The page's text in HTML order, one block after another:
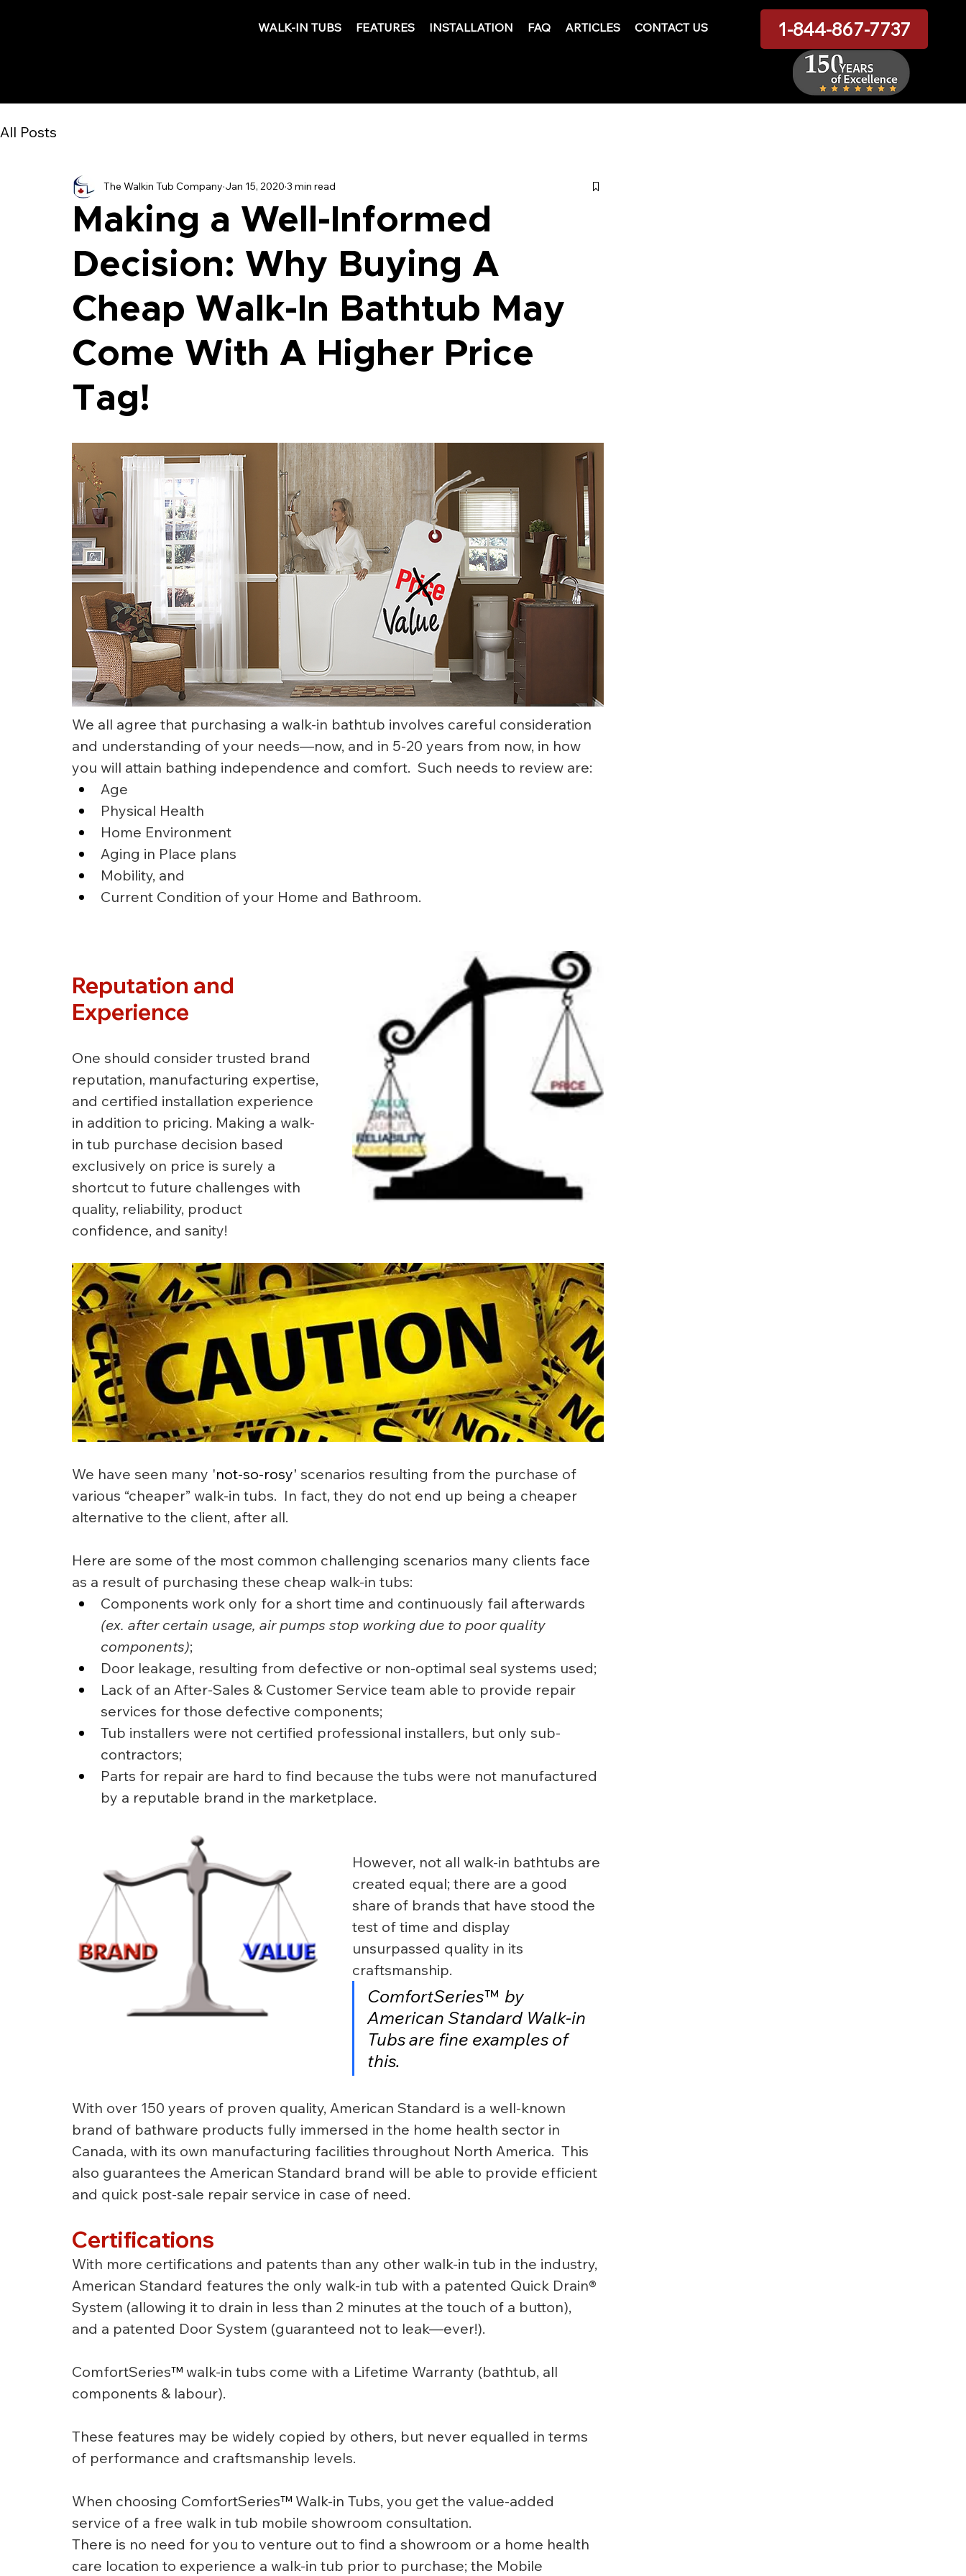
WALK-IN TUBS FEATURES INSTALLATION FAQ ARTICLES CONTACT US 1-844-867-7737
All Posts
Making a Well-Informed
Decision: Why Buying A
Cheap Walk-In Bathtub May
Come With A Higher Price
Tag!
The Walkin Tub Company Jan 15, 2020 3 min read
We all agree that purchasing a walk-in bathtub involves careful consideration
and understanding of your needs—now, and in 5-20 years from now, in how
you will attain bathing independence and comfort.  Such needs to review are:
Age
Physical Health
Home Environment
Aging in Place plans
Mobility, and
Current Condition of your Home and Bathroom.
Reputation and
Experience
One should consider trusted brand
reputation, manufacturing expertise,
and certified installation experience
in addition to pricing. Making a walk-
in tub purchase decision based
exclusively on price is surely a
shortcut to future challenges with
quality, reliability, product
confidence, and sanity!
We have seen many 'not-so-rosy' scenarios resulting from the purchase of
various “cheaper” walk-in tubs.  In fact, they do not end up being a cheaper
alternative to the client, after all.
Here are some of the most common challenging scenarios many clients face
as a result of purchasing these cheap walk-in tubs:
Components work only for a short time and continuously fail afterwards
(ex. after certain usage, air pumps stop working due to poor quality
components);
Door leakage, resulting from defective or non-optimal seal systems used;
Lack of an After-Sales & Customer Service team able to provide repair
services for those defective components;
Tub installers were not certified professional installers, but only sub-
contractors;
Parts for repair are hard to find because the tubs were not manufactured
by a reputable brand in the marketplace.
However, not all walk-in bathtubs are
created equal; there are a good
share of brands that have stood the
test of time and display
unsurpassed quality in its
craftsmanship.
ComfortSeries™  by
American Standard Walk-in
Tubs are fine examples of
this.
With over 150 years of proven quality, American Standard is a well-known
brand of bathware products fully immersed in the home health sector in
Canada, with its own manufacturing facilities throughout North America.  This
also guarantees the American Standard brand will be able to provide efficient
and quick post-sale repair service in case of need.
Certifications
With more certifications and patents than any other walk-in tub in the industry,
American Standard features the only walk-in tub with a patented Quick Drain®
System (allowing it to drain in less than 2 minutes at the touch of a button),
and a patented Door System (guaranteed not to leak—ever!).
ComfortSeries™ walk-in tubs come with a Lifetime Warranty (bathtub, all
components & labour).
These features may be widely copied by others, but never equalled in terms
of performance and craftsmanship levels.
When choosing ComfortSeries™ Walk-in Tubs, you get the value-added
service of a free walk in tub mobile showroom consultation.
There is no need for you to venture out to find a showroom or a home health
care location to experience a walk-in tub prior to purchase; the Mobile